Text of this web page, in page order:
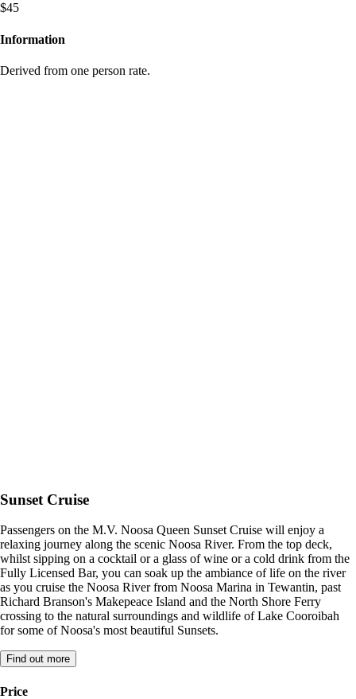
$45
Information
Derived from one person rate.
Sunset Cruise
Passengers on the M.V. Noosa Queen Sunset Cruise will enjoy a
relaxing journey along the scenic Noosa River. From the top deck,
whilst sipping on a cocktail or a glass of wine or a cold drink from the
Fully Licensed Bar, you can soak up the ambiance of life on the river
as you cruise the Noosa River from Noosa Marina in Tewantin, past
Richard Branson's Makepeace Island and the North Shore Ferry
crossing to the natural surroundings and wildlife of Lake Cooroibah
for some of Noosa's most beautiful Sunsets.
Find out more
Price